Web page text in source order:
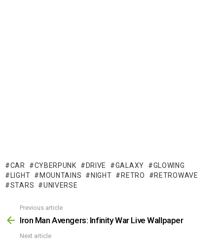
CAR CYBERPUNK DRIVE GALAXY
GLOWING
LIGHT
MOUNTAINS NIGHT RETRO
RETROWAVE
STARS
UNIVERSE
more
Previous article
Iron Man Avengers: Infinity War Live Wallpaper
Next article